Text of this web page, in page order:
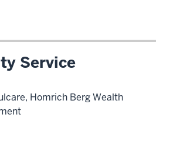
Service
Homrich Berg Wealth